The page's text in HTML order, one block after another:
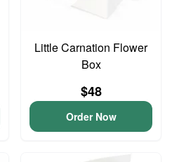
Little Carnation Flower
Box
$48
Order Now